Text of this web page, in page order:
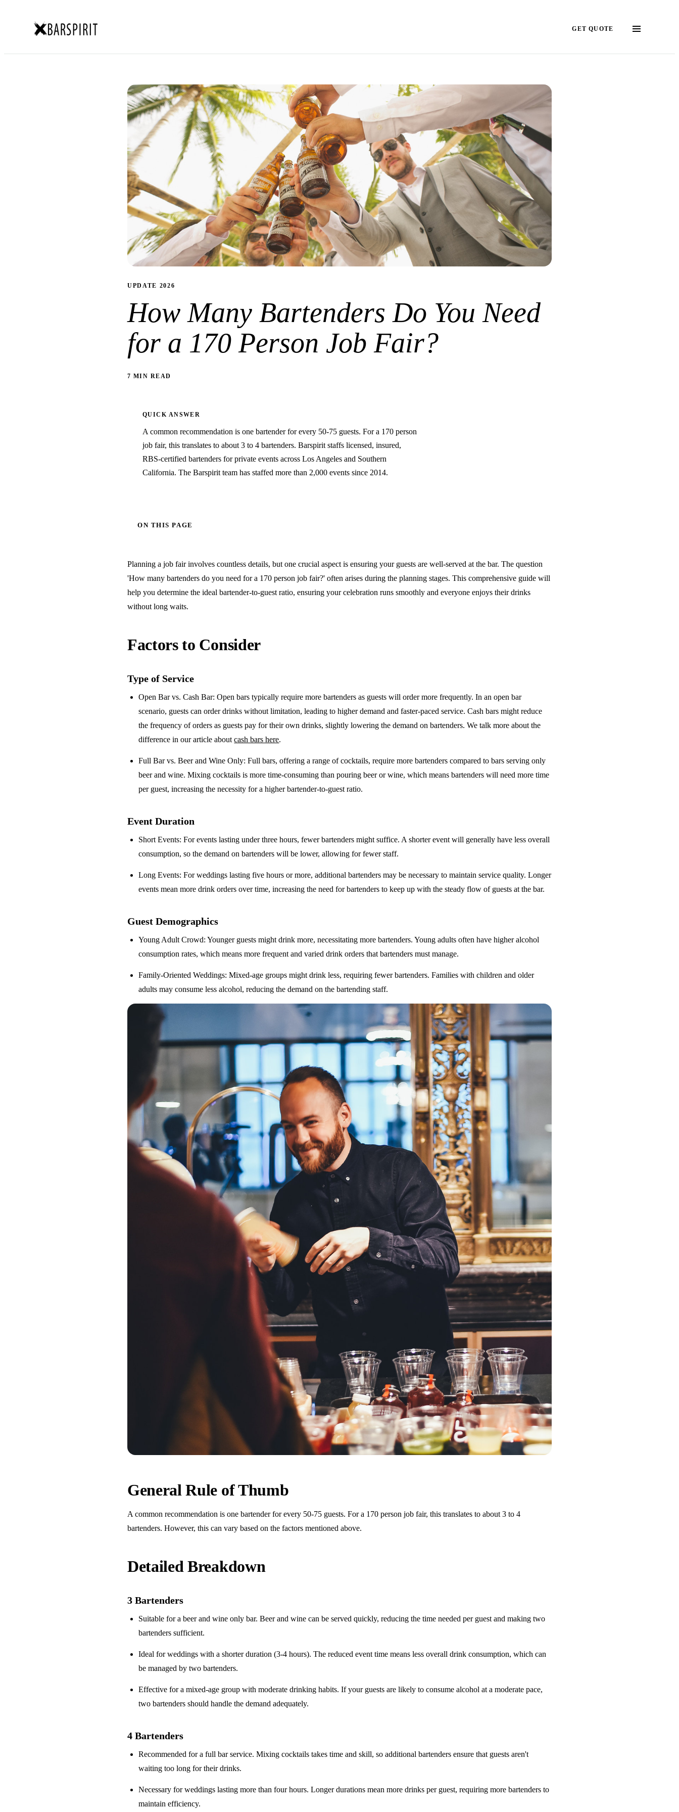
GET QUOTE
UPDATE 2026
How Many Bartenders Do You Need
for a 170 Person Job Fair?
7 MIN READ
QUICK ANSWER
A common recommendation is one bartender for every 50-75 guests. For a 170 person
job fair, this translates to about 3 to 4 bartenders. Barspirit staffs licensed, insured,
RBS-certified bartenders for private events across Los Angeles and Southern
California. The Barspirit team has staffed more than 2,000 events since 2014.
ON THIS PAGE
Planning a job fair involves countless details, but one crucial aspect is ensuring your guests are well-served at the bar. The question
'How many bartenders do you need for a 170 person job fair?' often arises during the planning stages. This comprehensive guide will
help you determine the ideal bartender-to-guest ratio, ensuring your celebration runs smoothly and everyone enjoys their drinks
without long waits.
Factors to Consider
Type of Service
Open Bar vs. Cash Bar: Open bars typically require more bartenders as guests will order more frequently. In an open bar
scenario, guests can order drinks without limitation, leading to higher demand and faster-paced service. Cash bars might reduce
the frequency of orders as guests pay for their own drinks, slightly lowering the demand on bartenders. We talk more about the
difference in our article aboutcash bars here.
Full Bar vs. Beer and Wine Only: Full bars, offering a range of cocktails, require more bartenders compared to bars serving only
beer and wine. Mixing cocktails is more time-consuming than pouring beer or wine, which means bartenders will need more time
per guest, increasing the necessity for a higher bartender-to-guest ratio.
Event Duration
Short Events: For events lasting under three hours, fewer bartenders might suffice. A shorter event will generally have less overall
consumption, so the demand on bartenders will be lower, allowing for fewer staff.
Long Events: For weddings lasting five hours or more, additional bartenders may be necessary to maintain service quality. Longer
events mean more drink orders over time, increasing the need for bartenders to keep up with the steady flow of guests at the bar.
Guest Demographics
Young Adult Crowd: Younger guests might drink more, necessitating more bartenders. Young adults often have higher alcohol
consumption rates, which means more frequent and varied drink orders that bartenders must manage.
Family-Oriented Weddings: Mixed-age groups might drink less, requiring fewer bartenders. Families with children and older
adults may consume less alcohol, reducing the demand on the bartending staff.
General Rule of Thumb
A common recommendation is one bartender for every 50-75 guests. For a 170 person job fair, this translates to about 3 to 4
bartenders. However, this can vary based on the factors mentioned above.
Detailed Breakdown
3 Bartenders
Suitable for abeer and wine only bar. Beer and wine can be served quickly, reducing the time needed per guest and making two
bartenders sufficient.
Ideal for weddings with ashorter duration (3-4 hours). The reduced event time means less overall drink consumption, which can
be managed by two bartenders.
Effective for amixed-age group with moderate drinking habits. If your guests are likely to consume alcohol at a moderate pace,
two bartenders should handle the demand adequately.
4 Bartenders
Recommended for afull bar service. Mixing cocktails takes time and skill, so additional bartenders ensure that guests aren't
waiting too long for their drinks.
Necessary for weddings lastingmore than four hours. Longer durations mean more drinks per guest, requiring more bartenders to
maintain efficiency.